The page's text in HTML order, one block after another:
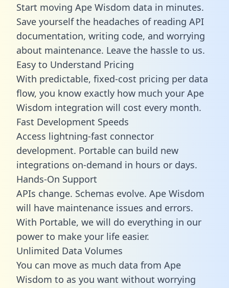
Start moving Ape Wisdom data in minutes.
Save yourself the headaches of reading API
documentation, writing code, and worrying
about maintenance. Leave the hassle to us.
Easy to Understand Pricing
With predictable, fixed-cost pricing per data
flow, you know exactly how much your Ape
Wisdom integration will cost every month.
Fast Development Speeds
Access lightning-fast connector
development. Portable can build new
integrations on-demand in hours or days.
Hands-On Support
APIs change. Schemas evolve. Ape Wisdom
will have maintenance issues and errors.
With Portable, we will do everything in our
power to make your life easier.
Unlimited Data Volumes
You can move as much data from Ape
Wisdom to as you want without worrying